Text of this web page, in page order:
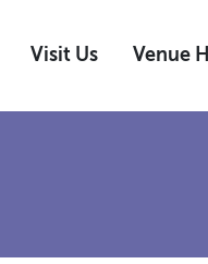
Visit Us Venue